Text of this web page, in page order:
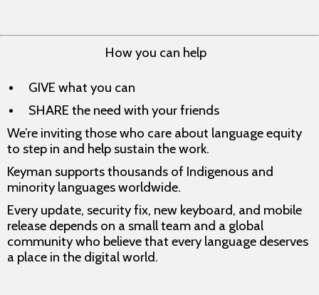
How you can help
GIVE what you can
SHARE the need with your friends
We’re inviting those who care about language equity
to step in and help sustain the work.
Keyman supports thousands of Indigenous and
minority languages worldwide.
Every update, security fix, new keyboard, and mobile
release depends on a small team and a global
community who believe that every language deserves
a place in the digital world.